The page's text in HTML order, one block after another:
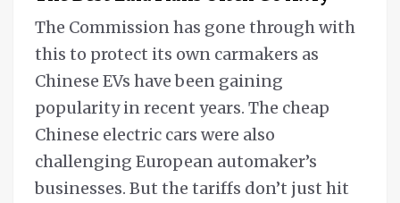
The Commission has gone through with
this to protect its own carmakers as
Chinese EVs have been gaining
popularity in recent years. The cheap
Chinese electric cars were also
challenging European automaker’s
businesses. But the tariffs don’t just hit